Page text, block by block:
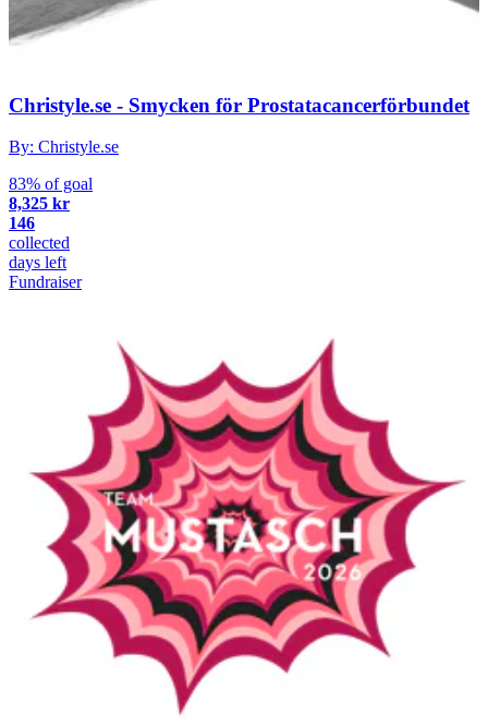
Christyle.se - Smycken för Prostatacancerförbundet
By: Christyle.se
83% of goal
8,325 kr
146
collected
days left
Fundraiser